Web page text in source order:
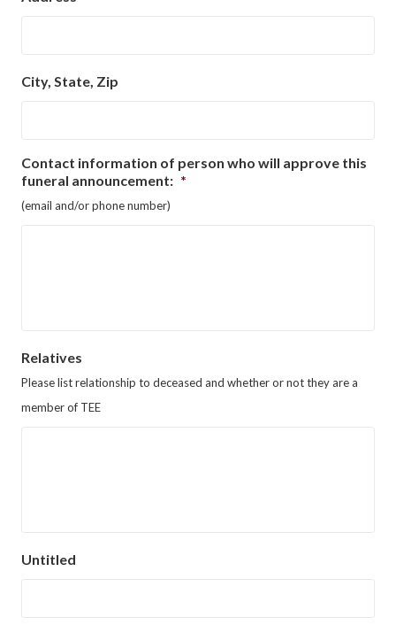
City, State, Zip
Contact information of person who will approve this
funeral announcement: *
(email and/or phone number)
Relatives
Please list relationship to deceased and whether or not they are a
member of TEE
Untitled